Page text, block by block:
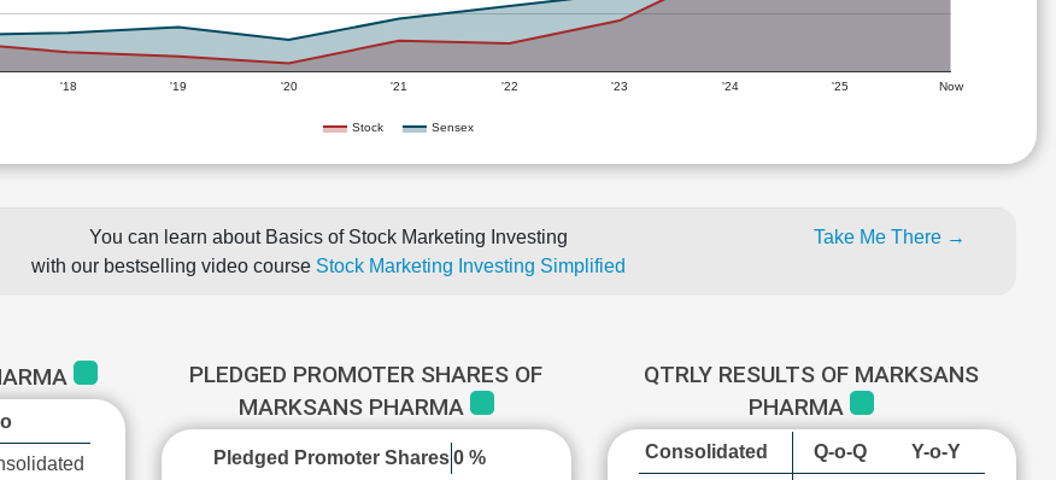
Stock Sensex
'18 '19 '20 '21 '22 '23 '24 '25 Now
You can learn about Basics of Stock Marketing Investing
with our bestselling video course Stock Marketing Investing Simplified
Take Me There →
PLEDGED PROMOTER SHARES OF
MARKSANS PHARMA
Pledged Promoter Shares 0 %
QTRLY RESULTS OF MARKSANS
PHARMA
Consolidated Q-o-Q Y-o-Y